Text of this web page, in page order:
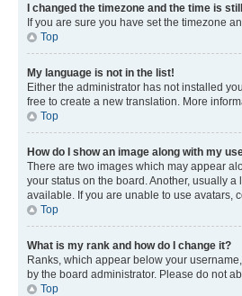
I changed the timezone and the time is
If you are sure you have set the timezone
Top
My language is not in the list!
Either the administrator has not installed
free to create a new translation. More
Top
How do I show an image along with my
There are two images which may appear
your status on the board. Another, usually
available. If you are unable to use avatars,
Top
What is my rank and how do I change it?
Ranks, which appear below your
by the board administrator. Please do not
Top